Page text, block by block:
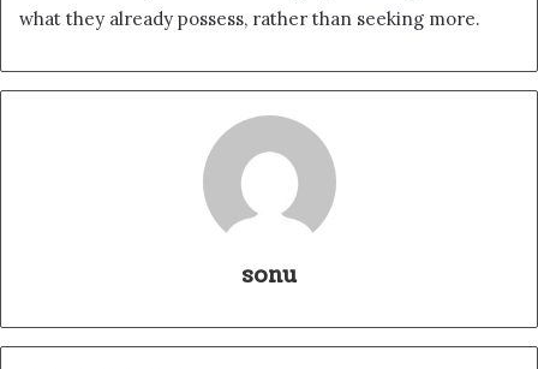
what they already possess, rather than seeking more.
sonu